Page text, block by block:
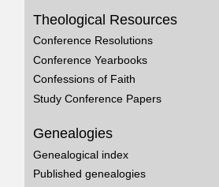
Theological Resources
Conference Resolutions
Conference Yearbooks
Confessions of Faith
Study Conference Papers
Genealogies
Genealogical index
Published genealogies